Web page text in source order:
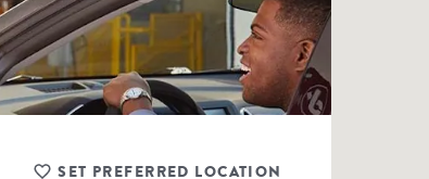
SET PREFERRED LOCATION